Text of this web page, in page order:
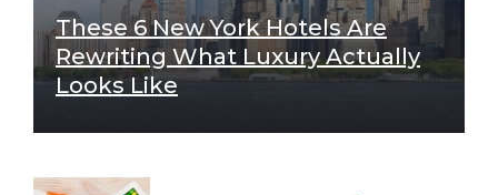
These 6 New York Hotels Are
Rewriting What Luxury Actually
Looks Like